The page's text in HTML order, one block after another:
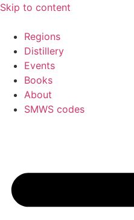
Skip to content
Regions
Distillery
Events
Books
About
SMWS codes